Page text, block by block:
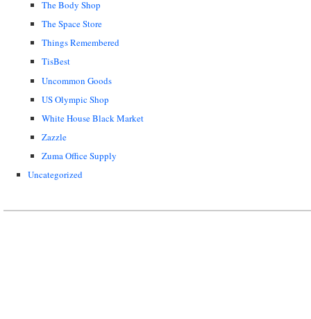
The Body Shop
The Space Store
Things Remembered
TisBest
Uncommon Goods
US Olympic Shop
White House Black Market
Zazzle
Zuma Office Supply
Uncategorized